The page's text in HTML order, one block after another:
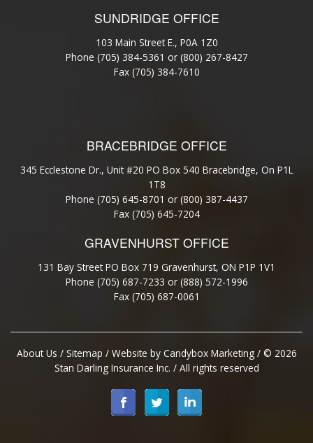
SUNDRIDGE OFFICE
103 Main Street E., P0A 1Z0
Phone (705) 384-5361 or (800) 267-8427
Fax (705) 384-7610
BRACEBRIDGE OFFICE
345 Ecclestone Dr., Unit #20 PO Box 540 Bracebridge, On P1L
1T8
Phone (705) 645-8701 or (800) 387-4437
Fax (705) 645-7204
GRAVENHURST OFFICE
131 Bay Street PO Box 719 Gravenhurst, ON P1P 1V1
Phone (705) 687-7233 or (888) 572-1996
Fax (705) 687-0061
About Us / Sitemap / Website by Candybox Marketing/ © 2026
Stan Darling Insurance Inc. / All rights reserved